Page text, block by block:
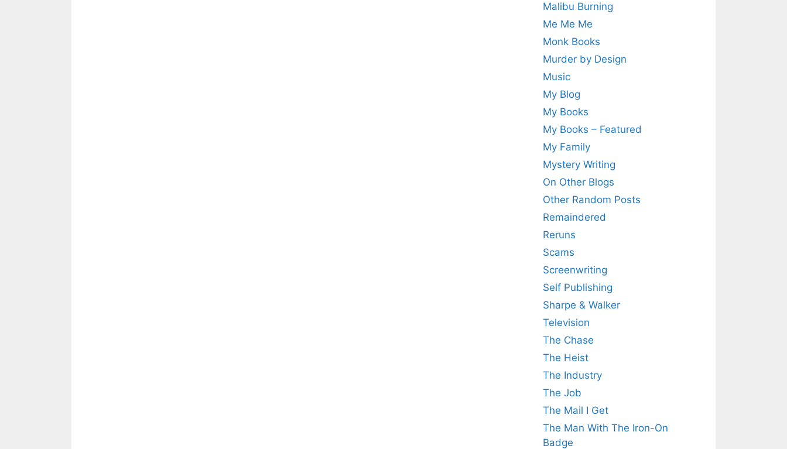
Malibu Burning
Me Me Me
Monk Books
Murder by Design
Music
My Blog
My Books
My Books – Featured
My Family
Mystery Writing
On Other Blogs
Other Random Posts
Remaindered
Reruns
Scams
Screenwriting
Self Publishing
Sharpe & Walker
Television
The Chase
The Heist
The Industry
The Job
The Mail I Get
The Man With The Iron-On
Badge